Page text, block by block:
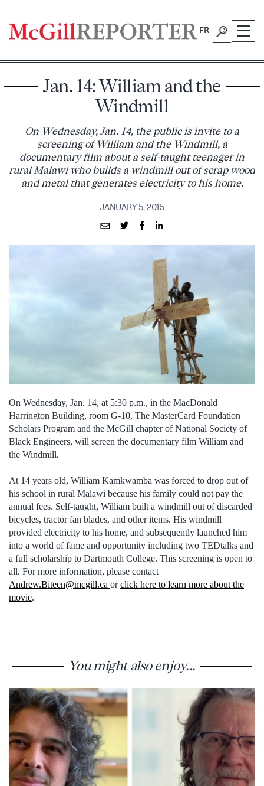
content
FR
Jan. 14: William and the
Windmill
On Wednesday, Jan. 14, the public is invite to a
screening of William and the Windmill, a
documentary film about a self-taught teenager in
rural Malawi who builds a windmill out of scrap wood
and metal that generates electricity to his home.
JANUARY 5, 2015
On Wednesday, Jan. 14, at 5:30 p.m., in the MacDonald
Harrington Building, room G-10, The MasterCard Foundation
Scholars Program and the McGill chapter of National Society of
Black Engineers, will screen the documentary film William and
the Windmill.
At 14 years old, William Kamkwamba was forced to drop out of
his school in rural Malawi because his family could not pay the
annual fees. Self-taught, William built a windmill out of discarded
bicycles, tractor fan blades, and other items. His windmill
provided electricity to his home, and subsequently launched him
into a world of fame and opportunity including two TEDtalks and
a full scholarship to Dartmouth College. This screening is open to
all. For more information, please contact
Andrew.Biteen@mcgill.ca orclick here to learn more about the
movie.
You might also enjoy...